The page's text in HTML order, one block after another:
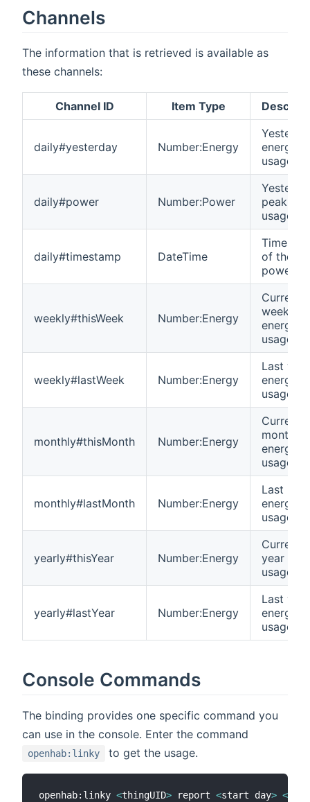
Channels
The information that is retrieved is available as
these channels:
Channel ID Item Type
daily#yesterday Number:Energy
energy
usage
daily#power Number:Power
peak
usage
daily#timestamp DateTime
of the
power
weekly#thisWeek Number:Energy
Current
week
energy
usage
weekly#lastWeek Number:Energy
Last
energy
usage
monthly#thisMonth Number:Energy
Current
month
energy
usage
monthly#lastMonth Number:Energy
Last
energy
usage
yearly#thisYear Number:Energy
Current
year
usage
yearly#lastYear Number:Energy
Last year
energy
usage
Console Commands
The binding provides one specific command you
can use in the console. Enter the command
openhab:linky to get the usage.
openhab:linky <thingUID> report <start day> <